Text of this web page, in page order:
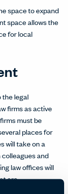
space to expand
space allows the
for local
the legal
firms as active
must be
places for
will take on a
and
law offices will
are